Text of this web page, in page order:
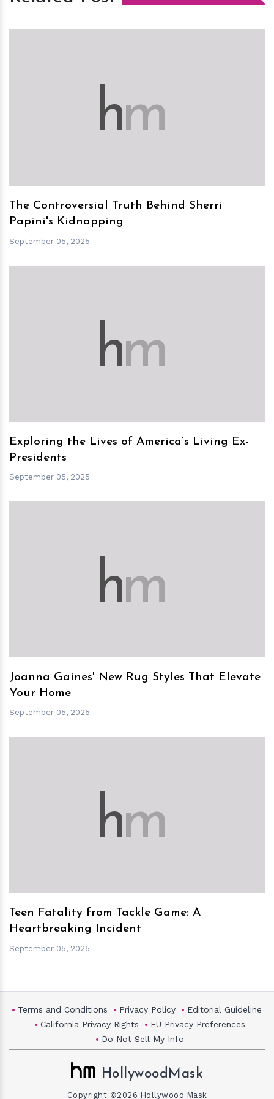
hm
The Controversial Truth Behind Sherri
Papini's Kidnapping
September 05, 2025
hm
Exploring the Lives of America’s Living Ex-
Presidents
September 05, 2025
hm
Joanna Gaines' New Rug Styles That Elevate
Your Home
September 05, 2025
hm
Teen Fatality from Tackle Game: A
Heartbreaking Incident
September 05, 2025
Terms and Conditions Privacy Policy
Editorial Guideline
California Privacy Rights
EU Privacy Preferences
Do Not Sell My Info
HollywoodMask
Copyright ©2026 Hollywood Mask